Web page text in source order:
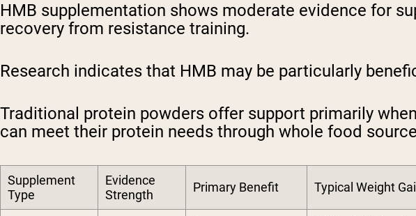
HMB supplementation shows moderate evidence for
recovery from resistance training.
Research indicates that HMB may be particularly
Traditional protein powders offer support primarily
can meet their protein needs through whole food
Supplement
Type
Evidence
Strength
Primary Benefit Typical Weight